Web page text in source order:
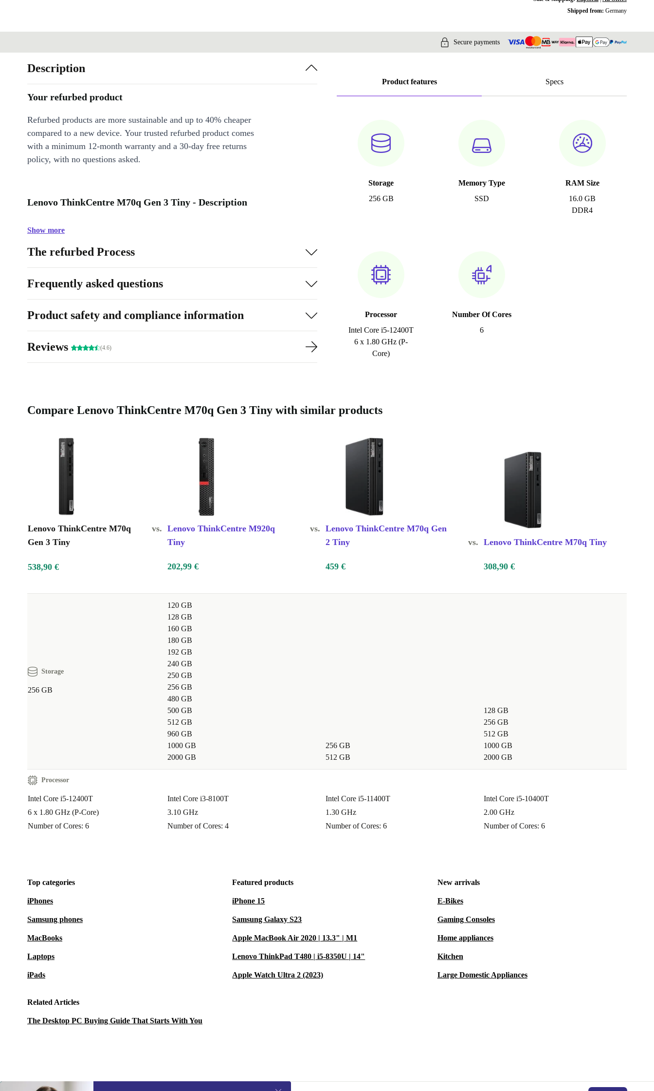
Shipped from: Germany
Secure payments
Product features Specs
Storage
256 GB
Memory Type
SSD
RAM Size
16.0 GB
DDR4
Processor
Intel Core i5-12400T
6 x 1.80 GHz (P-
Core)
Number Of Cores
6
Description
Your refurbed product
Refurbed products are more sustainable and up to 40% cheaper
compared to a new device. Your trusted refurbed product comes
with a minimum 12-month warranty and a 30-day free returns
policy, with no questions asked.
Lenovo ThinkCentre M70q Gen 3 Tiny - Description
Show more
The refurbed Process
Frequently asked questions
Product safety and compliance information
Reviews (4.6)
Compare Lenovo ThinkCentre M70q Gen 3 Tiny with similar products
Lenovo ThinkCentre M70q
Gen 3 Tiny
vs. Lenovo ThinkCentre M920q
Tiny
vs. Lenovo ThinkCentre M70q Gen
2 Tiny
vs. Lenovo ThinkCentre M70q Tiny
538,90 € 202,99 € 459 € 308,90 €
Storage
256 GB
120 GB
128 GB
160 GB
180 GB
192 GB
240 GB
250 GB
256 GB
480 GB
500 GB
512 GB
960 GB
1000 GB
2000 GB
256 GB
512 GB
128 GB
256 GB
512 GB
1000 GB
2000 GB
Processor
Intel Core i5-12400T
6 x 1.80 GHz (P-Core)
Number of Cores: 6
Intel Core i3-8100T
3.10 GHz
Number of Cores: 4
Intel Core i5-11400T
1.30 GHz
Number of Cores: 6
Intel Core i5-10400T
2.00 GHz
Number of Cores: 6
Top categories
iPhones
Samsung phones
MacBooks
Laptops
iPads
Featured products
iPhone 15
Samsung Galaxy S23
Apple MacBook Air 2020 | 13.3" | M1
Lenovo ThinkPad T480 | i5-8350U | 14"
Apple Watch Ultra 2 (2023)
New arrivals
E-Bikes
Gaming Consoles
Home appliances
Kitchen
Large Domestic Appliances
Related Articles
The Desktop PC Buying Guide That Starts With You